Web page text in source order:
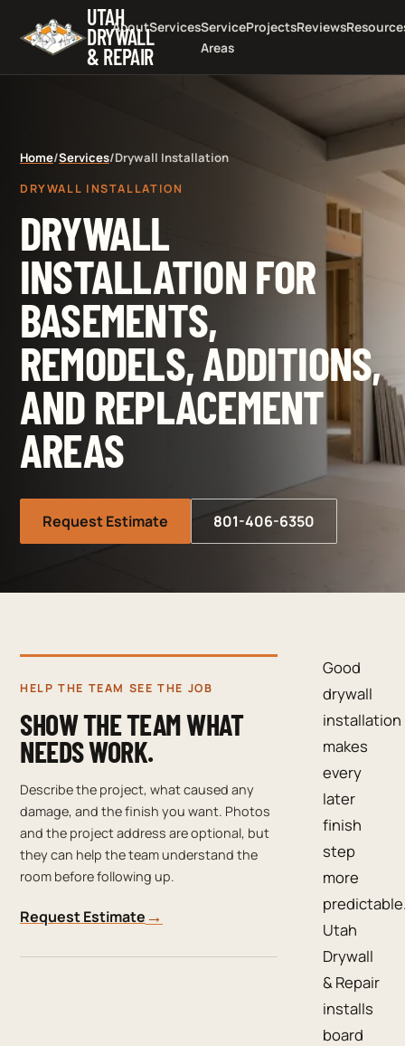
UTAH
DRYWALL
& REPAIR
AboutServicesService
Areas
ProjectsReviews
Home/Services/Drywall Installation
DRYWALL INSTALLATION
DRYWALL
INSTALLATION FOR
BASEMENTS,
REMODELS, ADDITIONS,
AND REPLACEMENT
AREAS
Request Estimate 801-406-6350
HELP THE TEAM SEE THE JOB
SHOW THE TEAM WHAT
NEEDS WORK.
Describe the project, what caused any
damage, and the finish you want. Photos
and the project address are optional, but
they can help the team understand the
room before following up.
Request Estimate→
Good
drywall
installation
makes
every
later
finish
step
more
Utah
Drywall
& Repair
installs
board